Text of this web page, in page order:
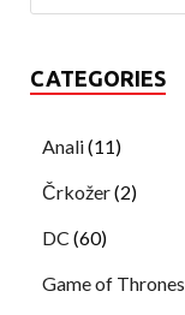
CATEGORIES
Anali(11)
Črkožer(2)
DC (60)
Game of Thrones